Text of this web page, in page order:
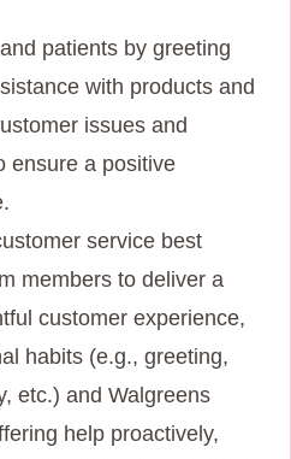
patients by greeting
with products and
issues and
ensure a positive
service best
members to deliver a
customer experience,
habits (e.g., greeting,
etc.) and Walgreens
help proactively,